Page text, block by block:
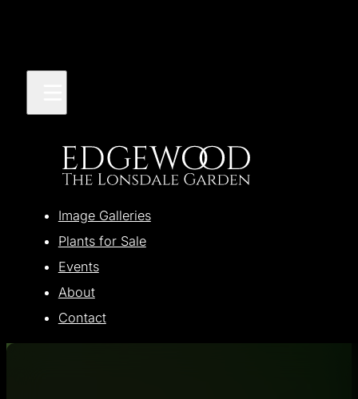
Image Galleries
Plants for Sale
Events
About
Contact